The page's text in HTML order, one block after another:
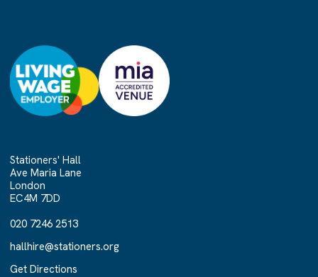
Stationers' Hall
Ave Maria Lane
London
EC4M 7DD
020 7246 2513
hallhire@stationers.org
Get Directions